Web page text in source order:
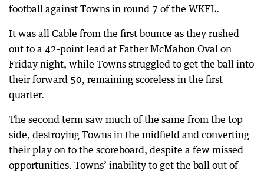
football against Towns in round 7 of the WKFL.
It was all Cable from the first bounce as they rushed
out to a 42-point lead at Father McMahon Oval on
Friday night, while Towns struggled to get the ball into
their forward 50, remaining scoreless in the first
quarter.
The second term saw much of the same from the top
side, destroying Towns in the midfield and converting
their play on to the scoreboard, despite a few missed
opportunities. Towns’ inability to get the ball out of